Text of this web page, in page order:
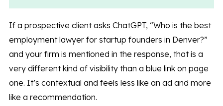
If a prospective client asks ChatGPT, “Who is the best
employment lawyer for startup founders in Denver?”
and your firm is mentioned in the response, that is a
very different kind of visibility than a blue link on page
one. It’s contextual and feels less like an ad and more
like a recommendation.